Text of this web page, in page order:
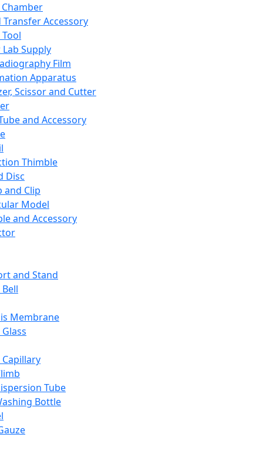
Transfer Accessory
Supply
Film
Apparatus
Scissor and Cutter
and Accessory
Thimble
Disc
and Clip
Model
and Accessory
and Stand
Membrane
Tube
Bottle